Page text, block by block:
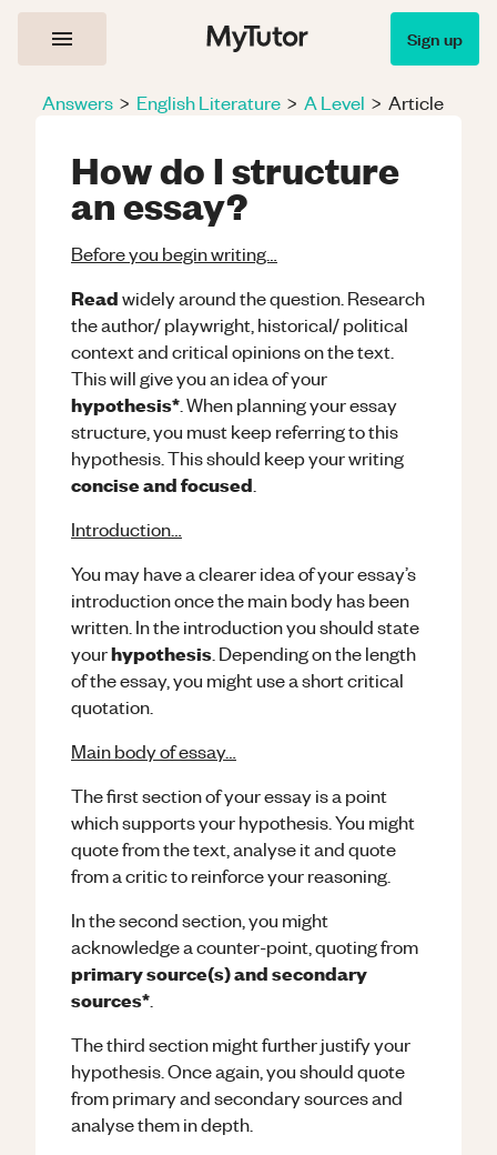
Sign up
Answers > English Literature > A Level > Article
How do I structure
an essay?
Before you begin writing…
Readwidely around the question. Research
the author/ playwright, historical/ political
context and critical opinions on the text.
This will give you an idea of your
hypothesis* . When planning your essay
structure, you must keep referring to this
hypothesis. This should keep your writing
concise and focused
Introduction…
You may have a clearer idea of your essay’s
introduction once the main body has been
written. In the introduction you should state
yourhypothesis . Depending on the length
of the essay, you might use a short critical
quotation.
Main body of essay…
The first section of your essay is a point
which supports your hypothesis. You might
quote from the text, analyse it and quote
from a critic to reinforce your reasoning.
In the second section, you might
acknowledge a counter-point, quoting from
primary source(s) and secondary
sources*
The third section might further justify your
hypothesis. Once again, you should quote
from primary and secondary sources and
analyse them in depth.